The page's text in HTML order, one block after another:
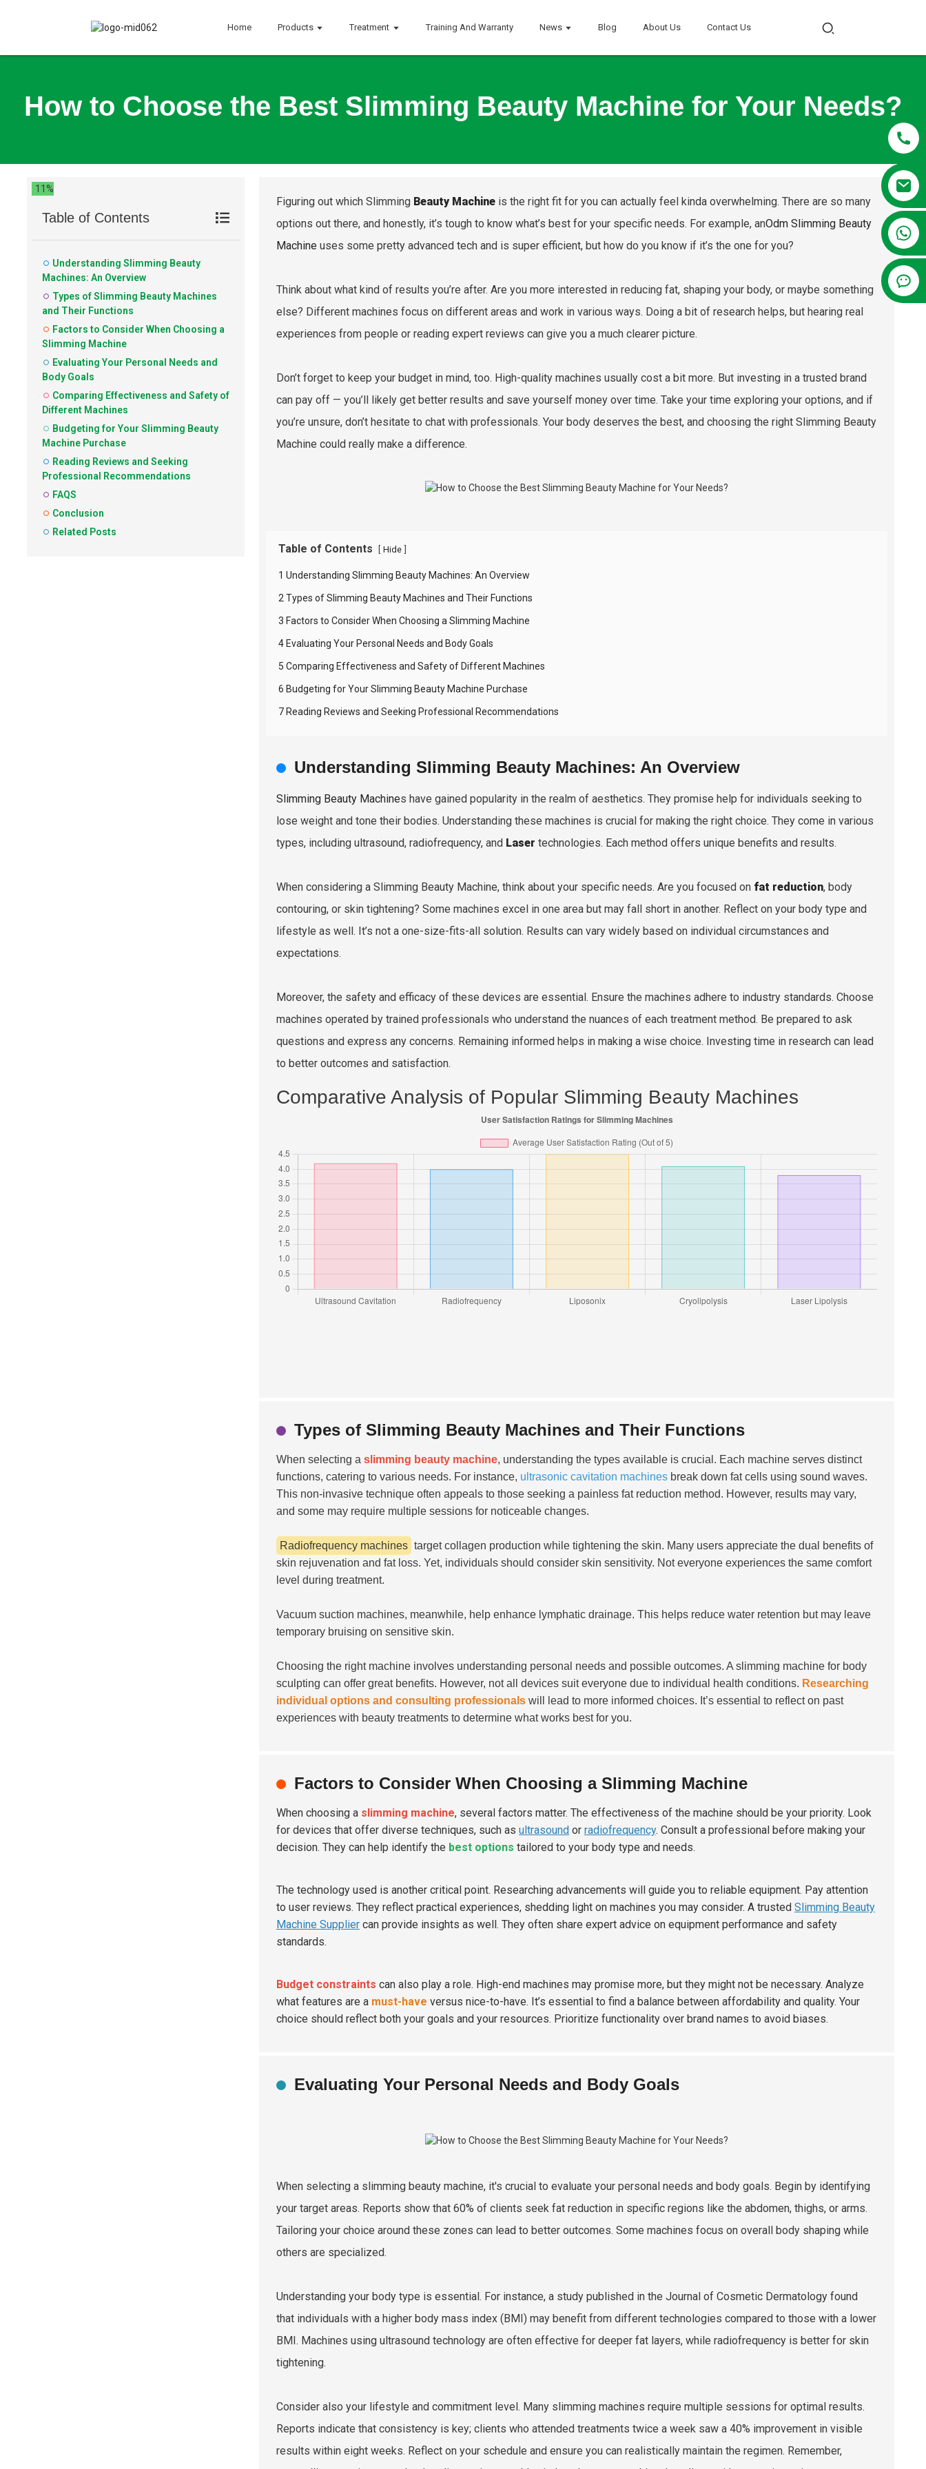
Home Products Treatment Training And Warranty News Blog About Us Contact Us
+86 13381209830
How to Choose the Best Slimming Beauty Machine for Your Needs?
11%
Table of Contents
Understanding Slimming Beauty
Machines: An Overview
Types of Slimming Beauty Machines
and Their Functions
Factors to Consider When Choosing a
Slimming Machine
Evaluating Your Personal Needs and
Body Goals
Comparing Effectiveness and Safety of
Different Machines
Budgeting for Your Slimming Beauty
Machine Purchase
Reading Reviews and Seeking
Professional Recommendations
FAQS
Conclusion
Related Posts
Figuring out which Slimming Beauty Machine is the right fit for you can actually feel kinda overwhelming. There are so many
options out there, and honestly, it’s tough to know what’s best for your specific needs. For example, anOdm Slimming Beauty
Machine uses some pretty advanced tech and is super efficient, but how do you know if it’s the one for you?
Think about what kind of results you’re after. Are you more interested in reducing fat, shaping your body, or maybe something
else? Different machines focus on different areas and work in various ways. Doing a bit of research helps, but hearing real
experiences from people or reading expert reviews can give you a much clearer picture.
Don’t forget to keep your budget in mind, too. High-quality machines usually cost a bit more. But investing in a trusted brand
can pay off — you’ll likely get better results and save yourself money over time. Take your time exploring your options, and if
you’re unsure, don’t hesitate to chat with professionals. Your body deserves the best, and choosing the right Slimming Beauty
Machine could really make a difference.
Table of Contents [ Hide ]
1 Understanding Slimming Beauty Machines: An Overview
2 Types of Slimming Beauty Machines and Their Functions
3 Factors to Consider When Choosing a Slimming Machine
4 Evaluating Your Personal Needs and Body Goals
5 Comparing Effectiveness and Safety of Different Machines
6 Budgeting for Your Slimming Beauty Machine Purchase
7 Reading Reviews and Seeking Professional Recommendations
Understanding Slimming Beauty Machines: An Overview
Slimming Beauty Machines have gained popularity in the realm of aesthetics. They promise help for individuals seeking to
lose weight and tone their bodies. Understanding these machines is crucial for making the right choice. They come in various
types, including ultrasound, radiofrequency, and Laser technologies. Each method offers unique benefits and results.
When considering a Slimming Beauty Machine, think about your specific needs. Are you focused on fat reduction, body
contouring, or skin tightening? Some machines excel in one area but may fall short in another. Reflect on your body type and
lifestyle as well. It’s not a one-size-fits-all solution. Results can vary widely based on individual circumstances and
expectations.
Moreover, the safety and efficacy of these devices are essential. Ensure the machines adhere to industry standards. Choose
machines operated by trained professionals who understand the nuances of each treatment method. Be prepared to ask
questions and express any concerns. Remaining informed helps in making a wise choice. Investing time in research can lead
to better outcomes and satisfaction.
Comparative Analysis of Popular Slimming Beauty Machines
Types of Slimming Beauty Machines and Their Functions
When selecting a slimming beauty machine, understanding the types available is crucial. Each machine serves distinct
functions, catering to various needs. For instance, ultrasonic cavitation machines break down fat cells using sound waves.
This non-invasive technique often appeals to those seeking a painless fat reduction method. However, results may vary,
and some may require multiple sessions for noticeable changes.
Radiofrequency machines target collagen production while tightening the skin. Many users appreciate the dual benefits of
skin rejuvenation and fat loss. Yet, individuals should consider skin sensitivity. Not everyone experiences the same comfort
level during treatment.
Vacuum suction machines, meanwhile, help enhance lymphatic drainage. This helps reduce water retention but may leave
temporary bruising on sensitive skin.
Choosing the right machine involves understanding personal needs and possible outcomes. A slimming machine for body
sculpting can offer great benefits. However, not all devices suit everyone due to individual health conditions. Researching
individual options and consulting professionals will lead to more informed choices. It’s essential to reflect on past
experiences with beauty treatments to determine what works best for you.
Factors to Consider When Choosing a Slimming Machine
When choosing a slimming machine, several factors matter. The effectiveness of the machine should be your priority. Look
for devices that offer diverse techniques, such as ultrasound or radiofrequency. Consult a professional before making your
decision. They can help identify the best options tailored to your body type and needs.
The technology used is another critical point. Researching advancements will guide you to reliable equipment. Pay attention
to user reviews. They reflect practical experiences, shedding light on machines you may consider. A trusted Slimming Beauty
Machine Supplier can provide insights as well. They often share expert advice on equipment performance and safety
standards.
Budget constraints can also play a role. High-end machines may promise more, but they might not be necessary. Analyze
what features are a must-have versus nice-to-have. It’s essential to find a balance between affordability and quality. Your
choice should reflect both your goals and your resources. Prioritize functionality over brand names to avoid biases.
Evaluating Your Personal Needs and Body Goals
When selecting a slimming beauty machine, it's crucial to evaluate your personal needs and body goals. Begin by identifying
your target areas. Reports show that 60% of clients seek fat reduction in specific regions like the abdomen, thighs, or arms.
Tailoring your choice around these zones can lead to better outcomes. Some machines focus on overall body shaping while
others are specialized.
Understanding your body type is essential. For instance, a study published in the Journal of Cosmetic Dermatology found
that individuals with a higher body mass index (BMI) may benefit from different technologies compared to those with a lower
BMI. Machines using ultrasound technology are often effective for deeper fat layers, while radiofrequency is better for skin
tightening.
Consider also your lifestyle and commitment level. Many slimming machines require multiple sessions for optimal results.
Reports indicate that consistency is key; clients who attended treatments twice a week saw a 40% improvement in visible
results within eight weeks. Reflect on your schedule and ensure you can realistically maintain the regimen. Remember,